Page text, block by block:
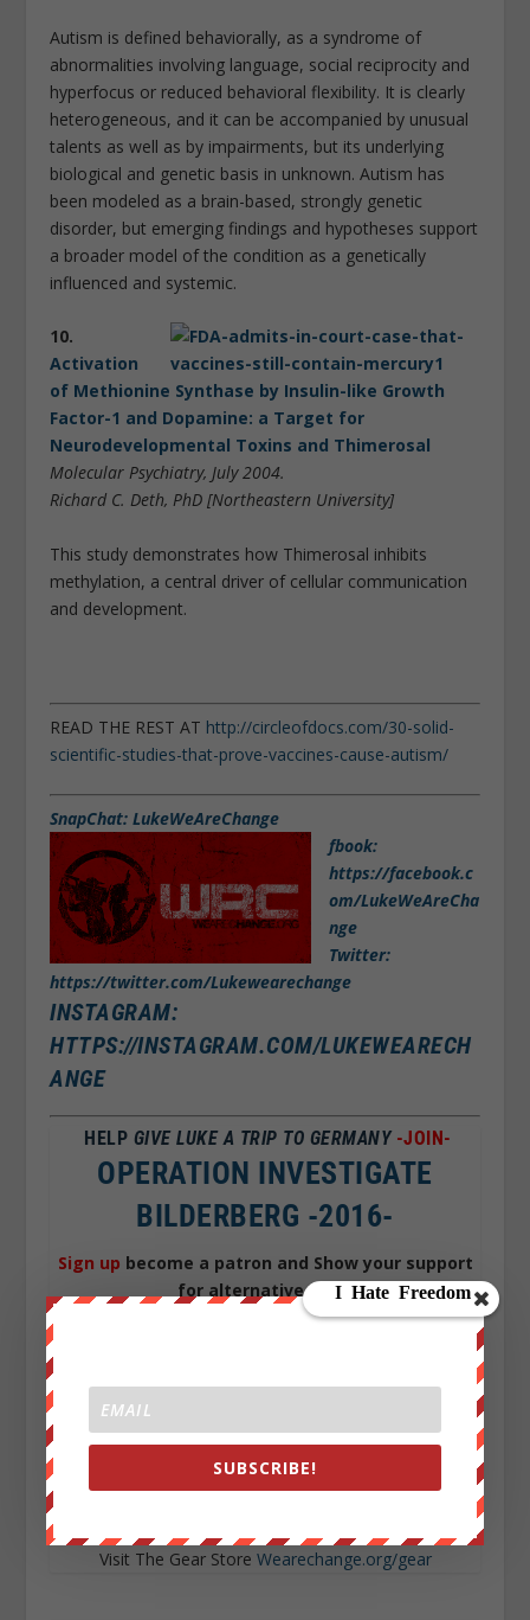
Autism is defined behaviorally, as a syndrome of
abnormalities involving language, social reciprocity and
hyperfocus or reduced behavioral flexibility. It is clearly
heterogeneous, and it can be accompanied by unusual
talents as well as by impairments, but its underlying
biological and genetic basis in unknown. Autism has
been modeled as a brain-based, strongly genetic
disorder, but emerging findings and hypotheses support
a broader model of the condition as a genetically
influenced and systemic.
10.
Activation
of Methionine Synthase by Insulin-like Growth
Factor-1 and Dopamine: a Target for
Neurodevelopmental Toxins and Thimerosal
Molecular Psychiatry, July 2004.
Richard C. Deth, PhD [Northeastern University]
This study demonstrates how Thimerosal inhibits
methylation, a central driver of cellular communication
and development.
READ THE REST AT http://circleofdocs.com/30-solid-
scientific-studies-that-prove-vaccines-cause-autism/
SnapChat: LukeWeAreChange
fbook:
https://facebook.c
om/LukeWeAreCha
nge
Twitter:
https://twitter.com/Lukewearechange
INSTAGRAM:
HTTPS://INSTAGRAM.COM/LUKEWEARECH
ANGE
HELP GIVE LUKE A TRIP TO GERMANY -JOIN-
OPERATION INVESTIGATE
BILDERBERG -2016-
Sign up become a patron and Show your support
for alternative news
a month you can help Grow We are
WE USE BITCOIN TOO !
Visit The Gear Store Wearechange.org/gear
SUBSCRIBE!